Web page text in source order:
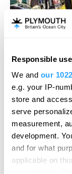
Responsible
We and our
e.g. your IP-
store and
serve
measurement,
development.
and for what
applicable on
West End
Carnival
Plymouth
Roll up, roll up!
city centre on
29 Aug 2026